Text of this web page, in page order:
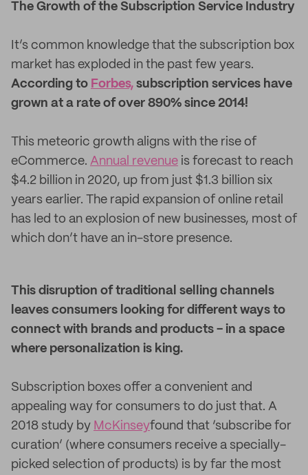
The Growth of the Subscription Service Industry
It’s common knowledge that the subscription box
market has exploded in the past few years.
According to Forbes, subscription services have
grown at a rate of over 890% since 2014!
This meteoric growth aligns with the rise of
eCommerce. Annual revenue is forecast to reach
$4.2 billion in 2020, up from just $1.3 billion six
years earlier. The rapid expansion of online retail
has led to an explosion of new businesses, most of
which don’t have an in-store presence.
This disruption of traditional selling channels
leaves consumers looking for different ways to
connect with brands and products - in a space
where personalization is king.
Subscription boxes offer a convenient and
appealing way for consumers to do just that. A
2018 study by McKinseyfound that ‘subscribe for
curation’ (where consumers receive a specially-
picked selection of products) is by far the most